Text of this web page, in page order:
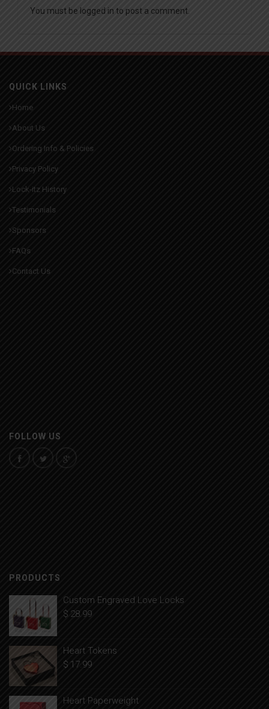
You must be logged in to post a comment.
QUICK LINKS
Home
About Us
Ordering Info & Policies
Privacy Policy
Lock-itz History
Testimonials
Sponsors
FAQs
Contact Us
FOLLOW US
PRODUCTS
Custom Engraved Love Locks
$ 28.99
Heart Tokens
$ 17.99
Heart Paperweight